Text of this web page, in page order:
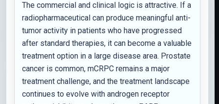
The commercial and clinical logic is attractive. If a
radiopharmaceutical can produce meaningful anti-
tumor activity in patients who have progressed
after standard therapies, it can become a valuable
treatment option in a large disease area. Prostate
cancer is common, mCRPC remains a major
treatment challenge, and the treatment landscape
continues to evolve with androgen receptor